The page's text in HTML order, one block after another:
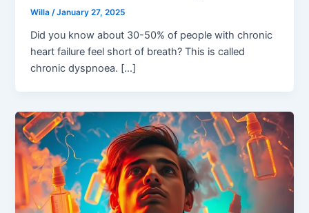
Willa/January 27, 2025
Did you know about 30-50% of people with chronic
heart failure feel short of breath? This is called
chronic dyspnoea. […]